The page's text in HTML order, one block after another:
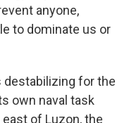
anyone,
to dominate us or
destabilizing for the
own naval task
of Luzon, the